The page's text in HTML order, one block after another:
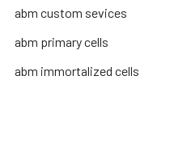
abm custom sevices
abm primary cells
abm immortalized cells